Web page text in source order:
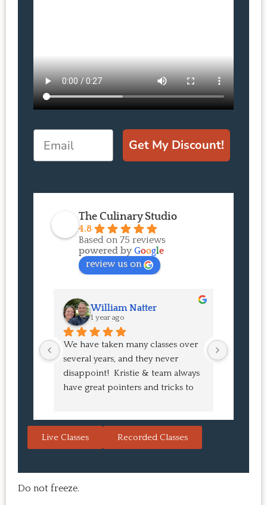
Get My Discount!
The Culinary Studio
4.8
Based on 75 reviews
powered by Google
review us on
William Natter
1 year ago
We have taken many classes over
several years, and they never
disappoint!  Kristie & team always
have great pointers and tricks to
always a hit with guests.  That's the
and the result is so good that you
want to make it again and again.
Highly
Live Classes Recorded Classes
Do not freeze.